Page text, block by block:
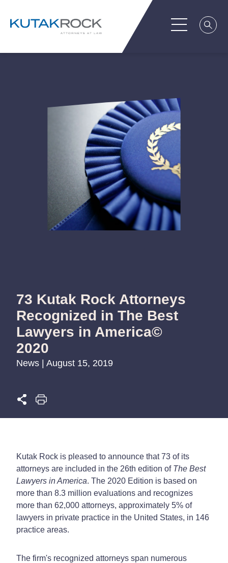
73 Kutak Rock Attorneys
Recognized in The Best
Lawyers in America©
2020
News | August 15, 2019
Kutak Rock is pleased to announce that 73 of its
attorneys are included in the 26th edition of The Best
Lawyers in America. The 2020 Edition is based on
more than 8.3 million evaluations and recognizes
more than 62,000 attorneys, approximately 5% of
lawyers in private practice in the United States, in 146
practice areas.
The firm's recognized attorneys span numerous